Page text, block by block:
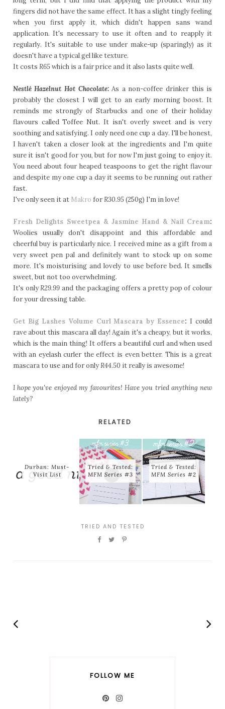
fingers did not have the same effect. It has a slight tingly feeling
when you first apply it, which didn't happen sans wand
application. It's necessary to use it often and to reapply it
regularly. It's suitable to use under make-up (sparingly) as it
doesn't have a typical gel like texture.
It costs R65which is a fair price and it also lasts quite well.
NestléHazelnut Hot Chocolate:As a non-coffee drinker this is
probably the closest I will get to an early morning boost. It
reminds me strongly of Starbucks and one of their holiday
flavours called Toffee Nut. It isn't overly sweet and is very
soothing and satisfying. I only need one cup a day. I'll be honest,
I haven't taken a closer look at the ingredients and I'm quite
sure it isn't good for you, but for now I'm just going to enjoy it.
You need about four heaped teaspoons to get the right flavour
and despite my one cup a day it seems to be running out rather
fast.
I've only seen it at Makro forR30.95(250g) I'm in love!
Fresh Delights Sweetpea & Jasmine Hand & Nail Cream:
Woolies usually don't disappoint and this affordable and
cheerful buy is particularly nice. I received mine as a gift from a
very sweet pen pal and definitely want to stock up on some
more. It's moisturising and lovely to use before bed. It smells
sweet, but not too overwhelming.
It's onlyR29.99 and the packaging offers a pretty pop of colour
for your dressing table.
Get Big Lashes Volume Curl Mascara by Essence: I could
rave about this mascara all day! Again it's a cheapy, but it works,
which is the main thing! It offers a beautiful curl and when used
with an eyelash curler the effect is even better. This is a great
mascara to use and for onlyR44.50it really is awesome!
I hope you've enjoyed my favourites! Have you tried anything new
lately?
RELATED
Durban: Must-
Visit List
Tried & Tested:
MFM Series #3
Tried & Tested:
MFM Series #2
TRIED AND TESTED
FOLLOW ME